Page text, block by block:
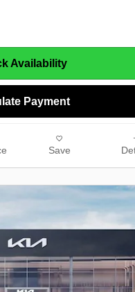
Availability
Payment
Save